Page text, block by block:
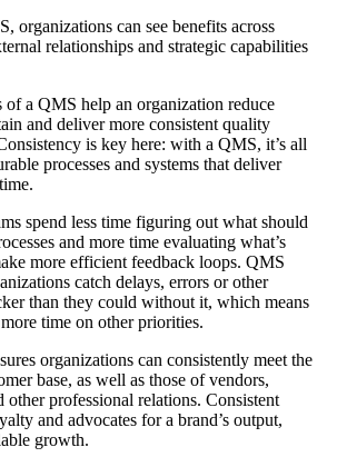
organizations can see benefits across
relationships and strategic capabilities
of a QMS help an organization reduce
and deliver more consistent quality
is key here: with a QMS, it’s all
processes and systems that deliver
spend less time figuring out what should
and more time evaluating what’s
more efficient feedback loops. QMS
catch delays, errors or other
than they could without it, which means
time on other priorities.
organizations can consistently meet the
base, as well as those of vendors,
other professional relations. Consistent
and advocates for a brand’s output,
growth.